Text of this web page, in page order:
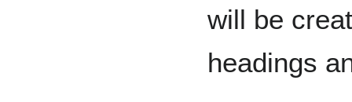
will be
headings